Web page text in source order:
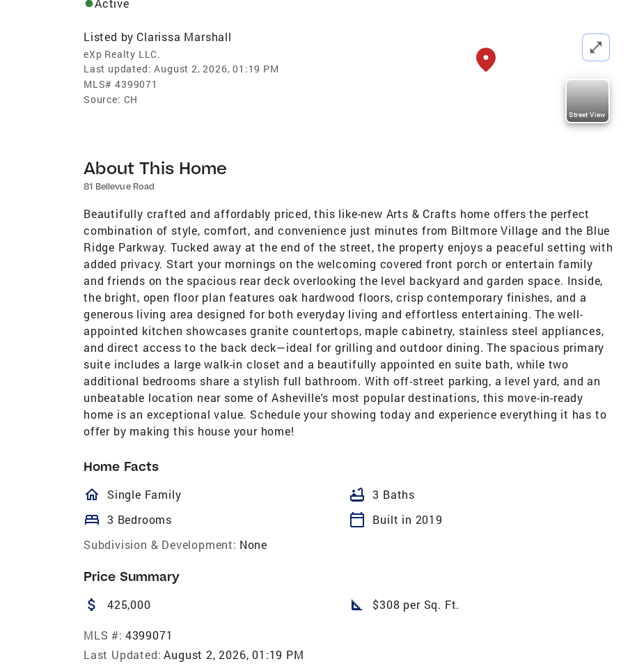
Active
Listed by Clarissa Marshall
eXp Realty LLC.
Last updated: August 2, 2026, 01:19 PM
MLS# 4399071
Source: CH
Street View
About This Home
81 Bellevue Road
Beautifully crafted and affordably priced, this like-new Arts & Crafts home offers the perfect
combination of style, comfort, and convenience just minutes from Biltmore Village and the Blue
Ridge Parkway. Tucked away at the end of the street, the property enjoys a peaceful setting with
added privacy. Start your mornings on the welcoming covered front porch or entertain family
and friends on the spacious rear deck overlooking the level backyard and garden space. Inside,
the bright, open floor plan features oak hardwood floors, crisp contemporary finishes, and a
generous living area designed for both everyday living and effortless entertaining. The well-
appointed kitchen showcases granite countertops, maple cabinetry, stainless steel appliances,
and direct access to the back deck—ideal for grilling and outdoor dining. The spacious primary
suite includes a large walk-in closet and a beautifully appointed en suite bath, while two
additional bedrooms share a stylish full bathroom. With off-street parking, a level yard, and an
unbeatable location near some of Asheville's most popular destinations, this move-in-ready
home is an exceptional value. Schedule your showing today and experience everything it has to
offer by making this house your home!
Home Facts
homeOutlined
Single Family bathtub 3 Baths
bed 3 Bedrooms calendar_today
Built in 2019
Subdivision & Development: None
Price Summary
attach_money 425,000 square_foot $308 per Sq. Ft.
MLS #: 4399071
Last Updated: August 2, 2026, 01:19 PM